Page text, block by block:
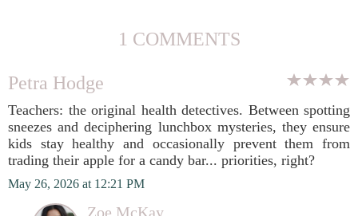
1 COMMENTS
Petra Hodge
Teachers: the original health detectives. Between spotting
sneezes and deciphering lunchbox mysteries, they ensure
kids stay healthy and occasionally prevent them from
trading their apple for a candy bar... priorities, right?
May 26, 2026 at 12:21 PM
Zoe McKay